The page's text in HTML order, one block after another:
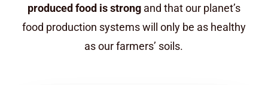
produced food is strongand that our planet’s
food production systems will only be as healthy
as our farmers’ soils.